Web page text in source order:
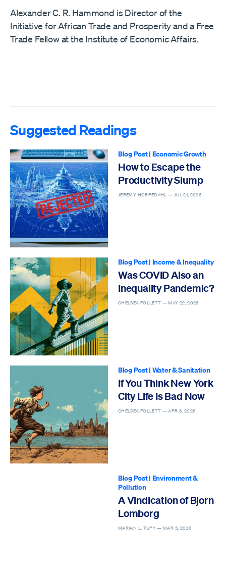
Alexander C. R. Hammond is Director of the
Initiative for African Trade and Prosperity and a Free
Trade Fellow at the Institute of Economic Affairs.
Suggested Readings
Blog Post| Economic Growth
How to Escape the
Productivity Slump
JEREMY HORPEDAHL — JUL 21, 2026
Blog Post| Income & Inequality
Was COVID Also an
Inequality Pandemic?
CHELSEA FOLLETT —MAY 22, 2026
Blog Post| Water & Sanitation
If You Think New York
City Life Is Bad Now
CHELSEA FOLLETT —APR 3, 2026
Blog Post| Environment &
Pollution
A Vindication of Bjorn
Lomborg
MARIAN L. TUPY —MAR 3, 2026